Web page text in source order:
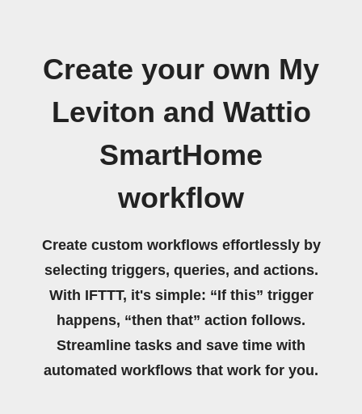
Create your own My
Leviton and Wattio
SmartHome
workflow
Create custom workflows effortlessly by
selecting triggers, queries, and actions.
With IFTTT, it's simple: “If this” trigger
happens, “then that” action follows.
Streamline tasks and save time with
automated workflows that work for you.